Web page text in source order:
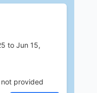
to Jun 15,
provided